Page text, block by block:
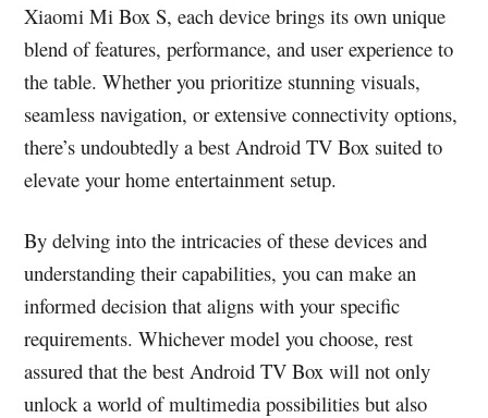
Xiaomi Mi Box S, each device brings its own unique
blend of features, performance, and user experience to
the table. Whether you prioritize stunning visuals,
seamless navigation, or extensive connectivity options,
there’s undoubtedly a best Android TV Box suited to
elevate your home entertainment setup.
By delving into the intricacies of these devices and
understanding their capabilities, you can make an
informed decision that aligns with your specific
requirements. Whichever model you choose, rest
assured that the best Android TV Box will not only
unlock a world of multimedia possibilities but also